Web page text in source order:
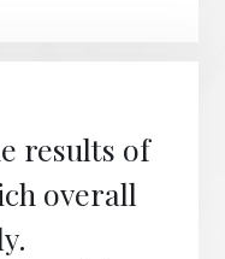
results of
overall